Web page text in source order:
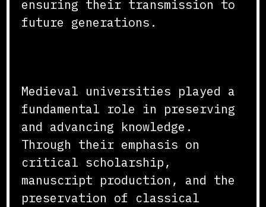
ensuring their transmission to
future generations.
Medieval universities played a
fundamental role in preserving
and advancing knowledge.
Through their emphasis on
critical scholarship,
manuscript production, and the
preservation of classical